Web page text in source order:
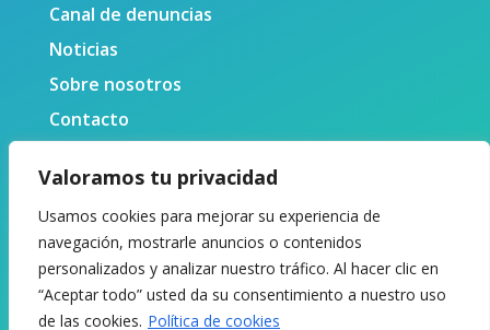
Valoramos tu privacidad
Usamos cookies para mejorar su experiencia de
navegación, mostrarle anuncios o contenidos
personalizados y analizar nuestro tráfico. Al hacer clic en
“Aceptar todo” usted da su consentimiento a nuestro uso
de las cookies. Política de cookies
Canal de denuncias
Noticias
Sobre nosotros
Contacto
© 2024 Centro Tecnológico Naval y del Mar. Todos los